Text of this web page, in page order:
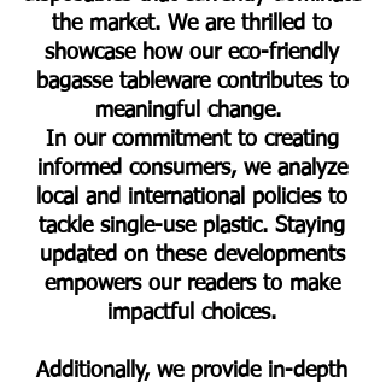
the market. We are thrilled to
showcase how our eco-friendly
bagasse tableware contributes to
meaningful change.
In our commitment to creating
informed consumers, we analyze
local and international policies to
tackle single-use plastic. Staying
updated on these developments
empowers our readers to make
impactful choices.
Additionally, we provide in-depth